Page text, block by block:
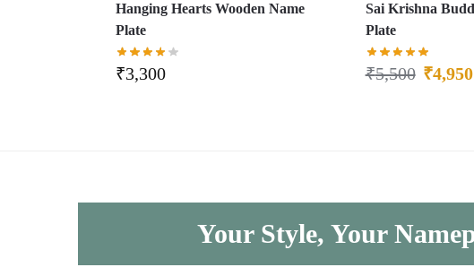
Hanging Hearts Wooden Name
Plate
₹3,300
Sai Krishna
Plate
₹5,500 ₹4,950
Your Style, Your